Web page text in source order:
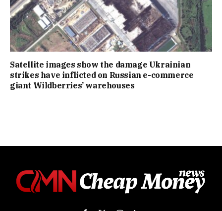
Satellite images show the damage Ukrainian
strikes have inflicted on Russian e-commerce
giant Wildberries’ warehouses